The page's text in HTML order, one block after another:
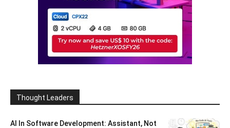
Thought Leaders
AI In Software Development: Assistant, Not